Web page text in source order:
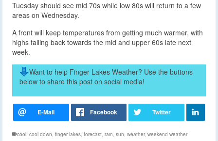
Tuesday should see mid 70s while low 80s will return to a few
areas on Wednesday.
A front will keep temperatures from getting much warmer, with
highs falling back towards the mid and upper 60s late next
week.
Want to help Finger Lakes Weather? Use the buttons
below to share this post on social media!
cool, cool down, finger lakes, forecast, rain, sun, weather, weekend weather